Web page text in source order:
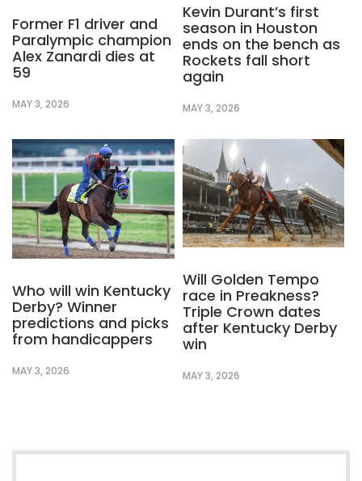
Former F1 driver and
Paralympic champion
Alex Zanardi dies at
59
MAY 3, 2026
Kevin Durant’s first
season in Houston
ends on the bench as
Rockets fall short
again
MAY 3, 2026
Who will win Kentucky
Derby? Winner
predictions and picks
from handicappers
MAY 3, 2026
Will Golden Tempo
race in Preakness?
Triple Crown dates
after Kentucky Derby
win
MAY 3, 2026